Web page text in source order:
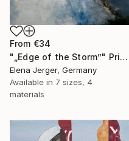
From €34
"„Edge of the Storm”" Print
Elena Jerger, Germany
Available in 7 sizes, 4
materials